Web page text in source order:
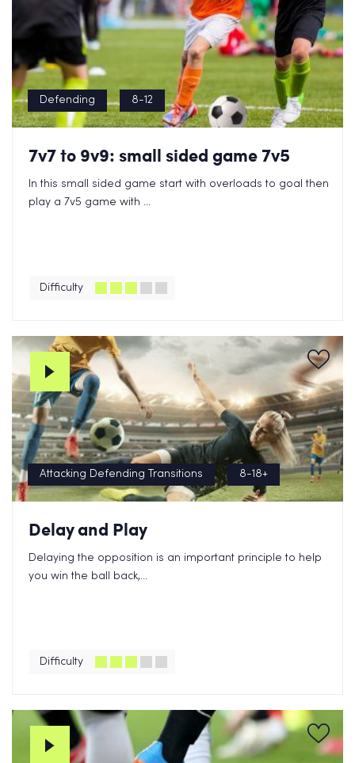
Defending 8-12
7v7 to 9v9: small sided game 7v5
In this small sided game start with overloads to goal then
play a 7v5 game with ...
Difficulty
Attacking Defending Transitions 8-18+
Delay and Play
Delaying the opposition is an important principle to help
you win the ball back,...
Difficulty